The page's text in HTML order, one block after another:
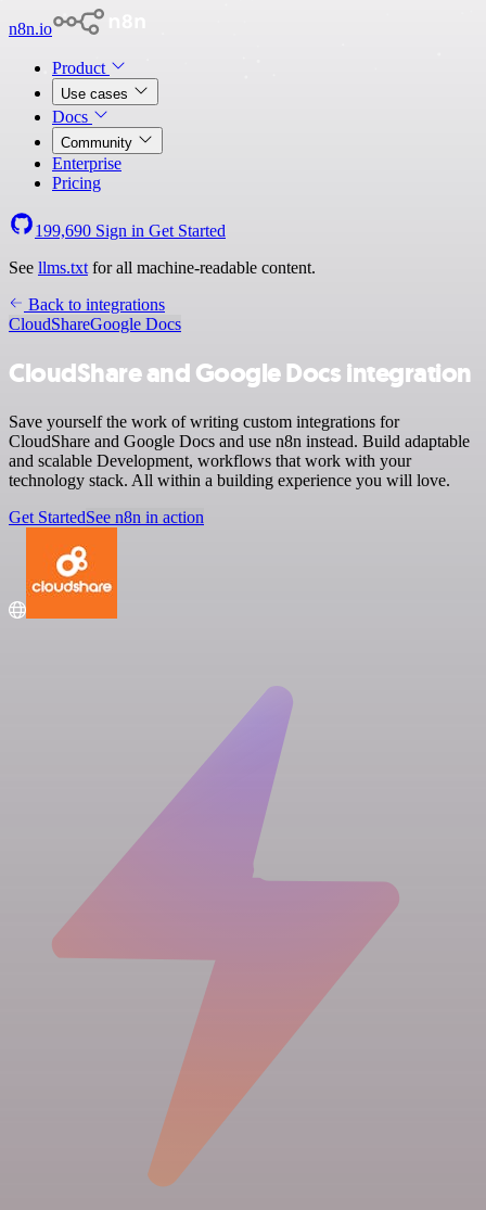
n8n.io
Product
Use cases
Docs
Community
Enterprise
Pricing
199,690 Sign in Get Started
See llms.txt for all machine-readable content.
Back to integrations
CloudShareGoogle Docs
CloudShare and Google Docs integration
Save yourself the work of writing custom integrations for
CloudShare and Google Docs and use n8n instead. Build adaptable
and scalable Development, workflows that work with your
technology stack. All within a building experience you will love.
Get StartedSee n8n in action